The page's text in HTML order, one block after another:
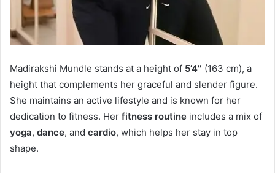
Madirakshi Mundle stands at a height of 5’4″ (163 cm), a
height that complements her graceful and slender figure.
She maintains an active lifestyle and is known for her
dedication to fitness. Her fitness routine includes a mix of
yoga, dance, and cardio, which helps her stay in top
shape.